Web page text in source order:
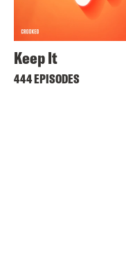
Keep It
444 EPISODES